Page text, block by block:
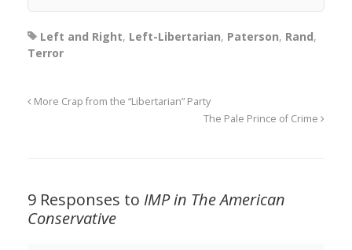
Left and Right, Left-Libertarian, Paterson, Rand,
Terror
More Crap from the “Libertarian” Party
The Pale Prince of Crime
9 Responses to IMP in The American
Conservative